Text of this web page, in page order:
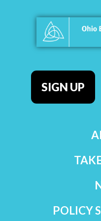
SIGN UP
POLICY